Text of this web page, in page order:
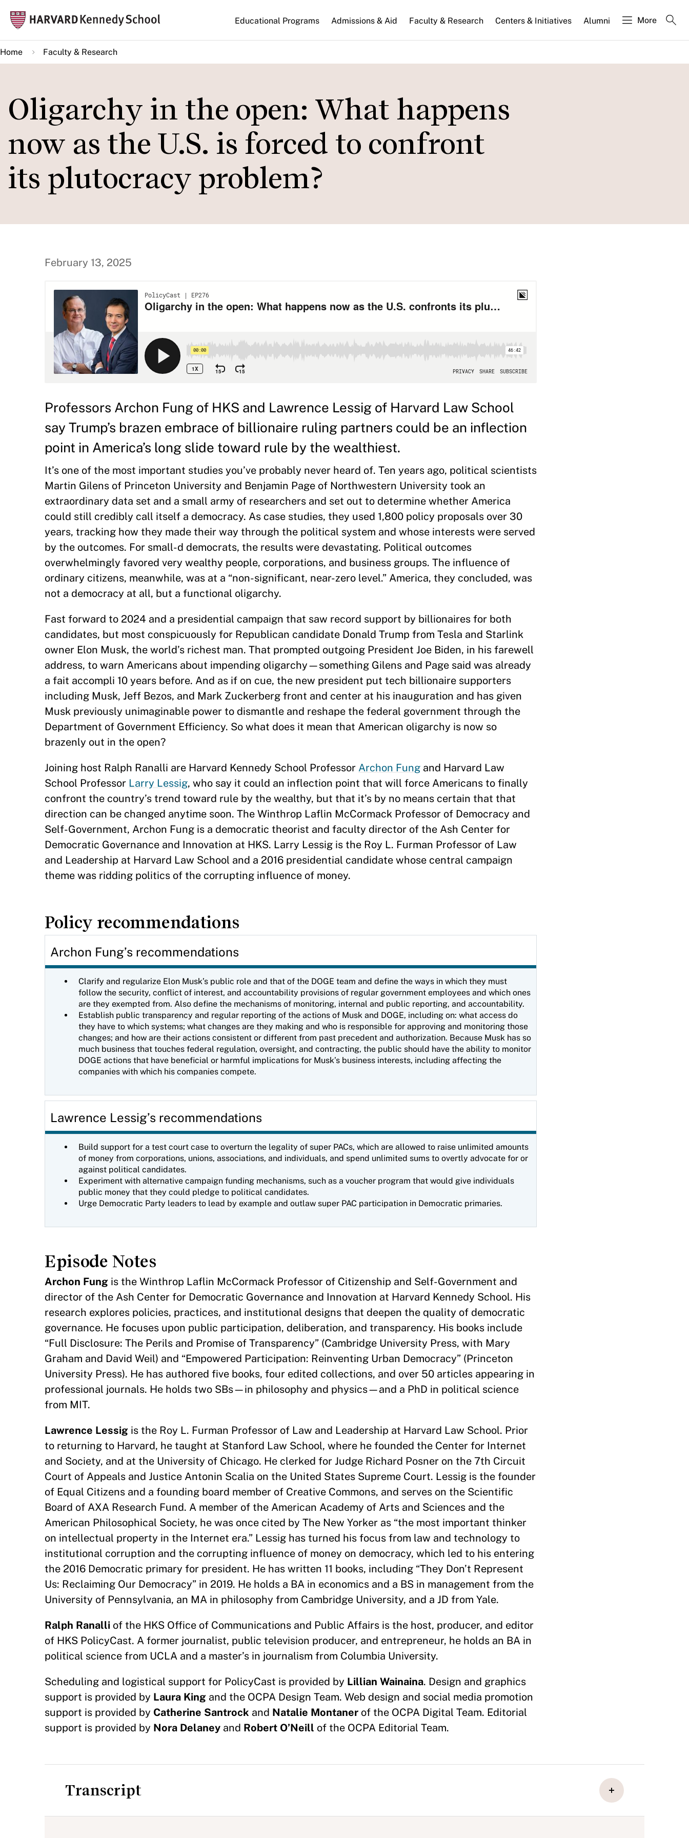
main
content
Main
navigation
Educational Programs Admissions & Aid Faculty & Research Centers & Initiatives Alumni More
Home Faculty & Research
Oligarchy in the open: What happens
now as the U.S. is forced to confront
its plutocracy problem?
February 13, 2025
Professors Archon Fung of HKS and Lawrence Lessig of Harvard Law School
say Trump’s brazen embrace of billionaire ruling partners could be an inflection
point in America’s long slide toward rule by the wealthiest.
It’s one of the most important studies you’ve probably never heard of. Ten years ago, political scientists
Martin Gilens of Princeton University and Benjamin Page of Northwestern University took an
extraordinary data set and a small army of researchers and set out to determine whether America
could still credibly call itself a democracy. As case studies, they used 1,800 policy proposals over 30
years, tracking how they made their way through the political system and whose interests were served
by the outcomes. For small-d democrats, the results were devastating. Political outcomes
overwhelmingly favored very wealthy people, corporations, and business groups. The influence of
ordinary citizens, meanwhile, was at a “non-significant, near-zero level.” America, they concluded, was
not a democracy at all, but a functional oligarchy.
Fast forward to 2024 and a presidential campaign that saw record support by billionaires for both
candidates, but most conspicuously for Republican candidate Donald Trump from Tesla and Starlink
owner Elon Musk, the world’s richest man. That prompted outgoing President Joe Biden, in his farewell
address, to warn Americans about impending oligarchy—something Gilens and Page said was already
a fait accompli 10 years before. And as if on cue, the new president put tech billionaire supporters
including Musk, Jeff Bezos, and Mark Zuckerberg front and center at his inauguration and has given
Musk previously unimaginable power to dismantle and reshape the federal government through the
Department of Government Efficiency. So what does it mean that American oligarchy is now so
brazenly out in the open?
Joining host Ralph Ranalli are Harvard Kennedy School Professor Archon Fung and Harvard Law
School Professor Larry Lessig, who say it could an inflection point that will force Americans to finally
confront the country’s trend toward rule by the wealthy, but that it’s by no means certain that that
direction can be changed anytime soon. The Winthrop Laflin McCormack Professor of Democracy and
Self-Government, Archon Fung is a democratic theorist and faculty director of the Ash Center for
Democratic Governance and Innovation at HKS. Larry Lessig is the Roy L. Furman Professor of Law
and Leadership at Harvard Law School and a 2016 presidential candidate whose central campaign
theme was ridding politics of the corrupting influence of money.
Policy recommendations
Archon Fung’s recommendations
Clarify and regularize Elon Musk’s public role and that of the DOGE team and define the ways in which they must
follow the security, conflict of interest, and accountability provisions of regular government employees and which ones
are they exempted from. Also define the mechanisms of monitoring, internal and public reporting, and accountability.
Establish public transparency and regular reporting of the actions of Musk and DOGE, including on: what access do
they have to which systems; what changes are they making and who is responsible for approving and monitoring those
changes; and how are their actions consistent or different from past precedent and authorization. Because Musk has so
much business that touches federal regulation, oversight, and contracting, the public should have the ability to monitor
DOGE actions that have beneficial or harmful implications for Musk’s business interests, including affecting the
companies with which his companies compete.
Lawrence Lessig’s recommendations
Build support for a test court case to overturn the legality of super PACs, which are allowed to raise unlimited amounts
of money from corporations, unions, associations, and individuals, and spend unlimited sums to overtly advocate for or
against political candidates.
Experiment with alternative campaign funding mechanisms, such as a voucher program that would give individuals
public money that they could pledge to political candidates.
Urge Democratic Party leaders to lead by example and outlaw super PAC participation in Democratic primaries.
Episode Notes
Archon Fung is the Winthrop Laflin McCormack Professor of Citizenship and Self-Government and
director of the Ash Center for Democratic Governance and Innovation at Harvard Kennedy School. His
research explores policies, practices, and institutional designs that deepen the quality of democratic
governance. He focuses upon public participation, deliberation, and transparency. His books include
“Full Disclosure: The Perils and Promise of Transparency” (Cambridge University Press, with Mary
Graham and David Weil) and “Empowered Participation: Reinventing Urban Democracy” (Princeton
University Press). He has authored five books, four edited collections, and over 50 articles appearing in
professional journals. He holds two SBs—in philosophy and physics—and a PhD in political science
from MIT.
Lawrence Lessig is the Roy L. Furman Professor of Law and Leadership at Harvard Law School. Prior
to returning to Harvard, he taught at Stanford Law School, where he founded the Center for Internet
and Society, and at the University of Chicago. He clerked for Judge Richard Posner on the 7th Circuit
Court of Appeals and Justice Antonin Scalia on the United States Supreme Court. Lessig is the founder
of Equal Citizens and a founding board member of Creative Commons, and serves on the Scientific
Board of AXA Research Fund. A member of the American Academy of Arts and Sciences and the
American Philosophical Society, he was once cited by The New Yorker as “the most important thinker
on intellectual property in the Internet era.” Lessig has turned his focus from law and technology to
institutional corruption and the corrupting influence of money on democracy, which led to his entering
the 2016 Democratic primary for president. He has written 11 books, including “They Don’t Represent
Us: Reclaiming Our Democracy” in 2019. He holds a BA in economics and a BS in management from the
University of Pennsylvania, an MA in philosophy from Cambridge University, and a JD from Yale.
Ralph Ranalli of the HKS Office of Communications and Public Affairs is the host, producer, and editor
of HKS PolicyCast. A former journalist, public television producer, and entrepreneur, he holds an BA in
political science from UCLA and a master’s in journalism from Columbia University.
Scheduling and logistical support for PolicyCast is provided by Lillian Wainaina. Design and graphics
support is provided by Laura King and the OCPA Design Team. Web design and social media promotion
support is provided by Catherine Santrock and Natalie Montaner of the OCPA Digital Team. Editorial
support is provided by Nora Delaney and Robert O’Neill of the OCPA Editorial Team.
Transcript